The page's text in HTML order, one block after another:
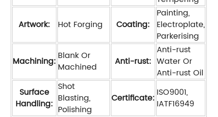
Artwork:
Hot Forging Coating:
Painting,
Electroplate,
Parkerising
Machining: Blank Or
Machined
Anti-rust:
Anti-rust
Water Or
Anti-rust Oil
Surface
Handling:
Shot
Blasting,
Polishing
Certificate: ISO9001,
IATF16949